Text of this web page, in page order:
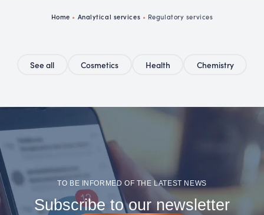
Home • Analytical services • Regulatory services
See all Cosmetics Health Chemistry
TO BE INFORMED OF THE LATEST NEWS
Subscribe to our newsletter